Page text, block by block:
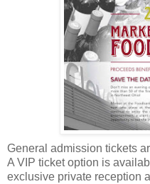
General admission tickets
A VIP ticket option is
exclusive private reception